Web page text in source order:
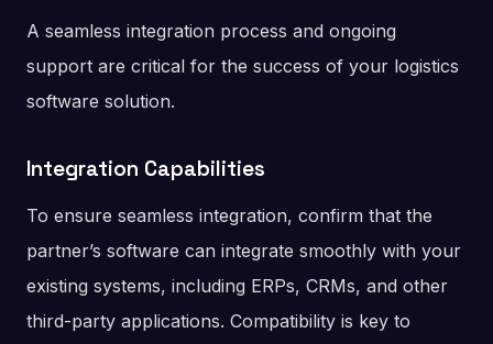
A seamless integration process and ongoing
support are critical for the success of your logistics
software solution.
Integration Capabilities
To ensure seamless integration, confirm that the
partner’s software can integrate smoothly with your
existing systems, including ERPs, CRMs, and other
third-party applications. Compatibility is key to